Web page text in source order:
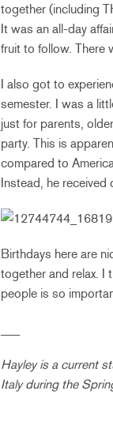
together (including
It was an all-day
fruit to follow. There
I also got to
semester. I was a
just for parents,
party. This is
compared to
Instead, he
Birthdays here are
together and relax. I
people is so
Hayley is a current
Italy during the